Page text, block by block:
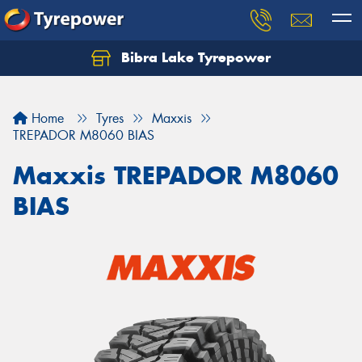
Bibra Lake Tyrepower
Home Tyres
Maxxis
TREPADOR M8060 BIAS
Maxxis TREPADOR M8060
BIAS
Let us know what you need, and our team will
Your details